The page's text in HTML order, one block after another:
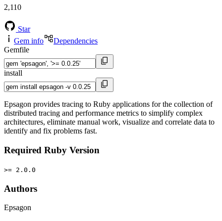
2,110
Star
Gem info
Dependencies
Gemfile
install
Epsagon provides tracing to Ruby applications for the collection of
distributed tracing and performance metrics to simplify complex
architectures, eliminate manual work, visualize and correlate data to
identify and fix problems fast.
Required Ruby Version
>= 2.0.0
Authors
Epsagon